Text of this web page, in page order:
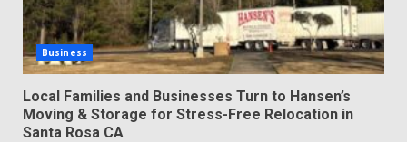
Business
Local Families and Businesses Turn to Hansen’s
Moving & Storage for Stress-Free Relocation in
Santa Rosa CA